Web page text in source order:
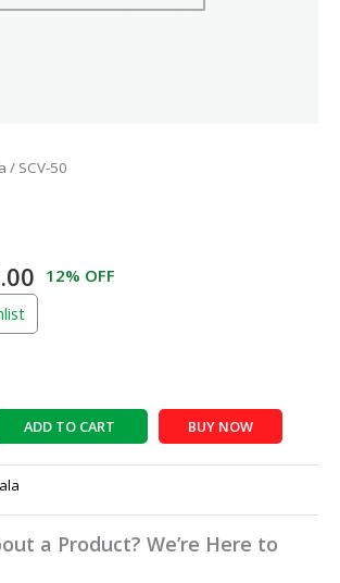
/ SCV-50
12% OFF
ADD TO CART BUY NOW
a Product? We’re Here to